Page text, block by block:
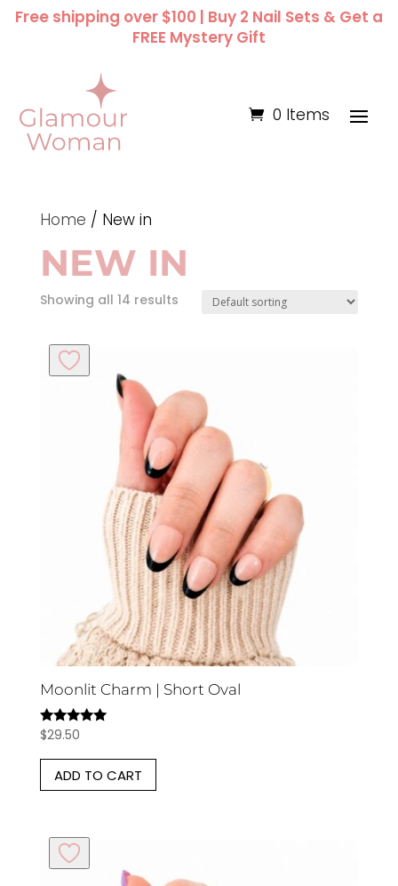
Free shipping over $100 | Buy 2 Nail Sets & Get a
FREE Mystery Gift
0 Items
Home / New in
NEW IN
Showing all 14 results
Moonlit Charm | Short Oval
Rated
out of 5
$29.50
ADD TO CART